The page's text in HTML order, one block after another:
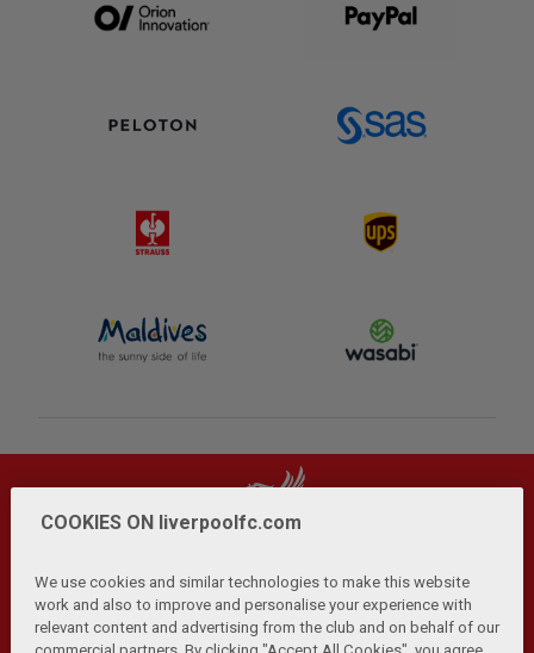
Privacy Policy | Terms and Conditions | Anti-Slavery |
COOKIES ON liverpoolfc.com
We use cookies and similar technologies to make this website
work and also to improve and personalise your experience with
relevant content and advertising from the club and on behalf of our